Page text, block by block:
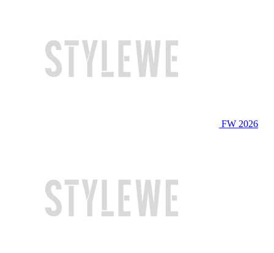
FW 2026